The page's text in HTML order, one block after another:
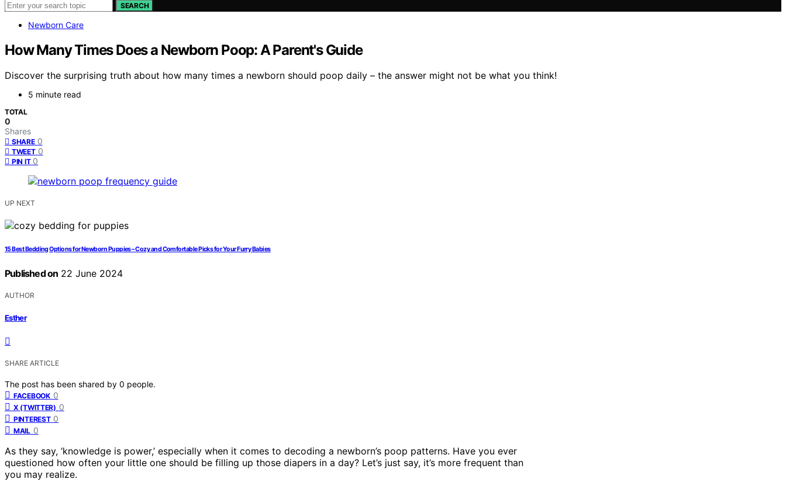
SEARCH
Newborn Care
How Many Times Does a Newborn Poop: A Parent's Guide
Discover the surprising truth about how many times a newborn should poop daily – the answer might not be what you think!
5 minute read
TOTAL
0
Shares
SHARE 0
TWEET 0
PIN IT 0
UP NEXT
15 Best Bedding Options for Newborn Puppies – Cozy and Comfortable Picks for Your Furry Babies
Published on 22 June 2024
AUTHOR
Esther
SHARE ARTICLE
The post has been shared by 0 people.
FACEBOOK 0
X (TWITTER) 0
PINTEREST 0
MAIL 0
As they say, ‘knowledge is power,’ especially when it comes to decoding a newborn’s poop patterns. Have you ever
questioned how often your little one should be filling up those diapers in a day? Let’s just say, it’s more frequent than
you may realize.